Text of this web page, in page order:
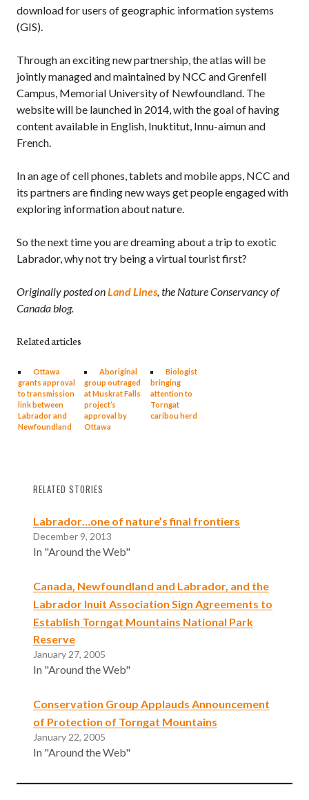
download for users of geographic information systems
(GIS).
Through an exciting new partnership, the atlas will be
jointly managed and maintained by NCC and Grenfell
Campus, Memorial University of Newfoundland. The
website will be launched in 2014, with the goal of having
content available in English, Inuktitut, Innu-aimun and
French.
In an age of cell phones, tablets and mobile apps, NCC and
its partners are finding new ways get people engaged with
exploring information about nature.
So the next time you are dreaming about a trip to exotic
Labrador, why not try being a virtual tourist first?
Originally posted onLand Lines, the Nature Conservancy of
Canada blog.
Related articles
Ottawa
grants approval
to transmission
link between
Labrador and
Newfoundland
Aboriginal
group outraged
at Muskrat Falls
project’s
approval by
Ottawa
Biologist
bringing
attention to
Torngat
caribou herd
RELATED STORIES
Labrador…one of nature’s final frontiers
December 9, 2013
In "Around the Web"
Canada, Newfoundland and Labrador, and the
Labrador Inuit Association Sign Agreements to
Establish Torngat Mountains National Park
Reserve
January 27, 2005
In "Around the Web"
Conservation Group Applauds Announcement
of Protection of Torngat Mountains
January 22, 2005
In "Around the Web"